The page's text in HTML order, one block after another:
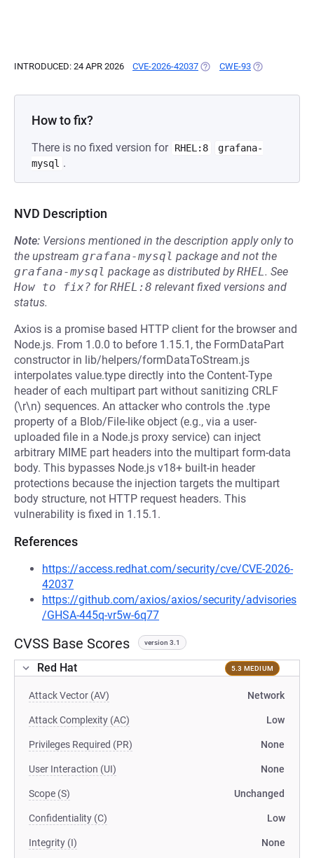
INTRODUCED: 24 APR 2026 CVE-2026-42037 (OPENS IN A NEW TAB)
CWE-93 (OPENS IN A
How to fix?
There is no fixed version for RHEL:8
grafana-
mysql .
NVD Description
Note: Versions mentioned in the description apply only to
the upstream grafana-mysql package and not the
grafana-mysql package as distributed byRHEL. See
How to fix? forRHEL:8 relevant fixed versions and
status.
Axios is a promise based HTTP client for the browser and
Node.js. From 1.0.0 to before 1.15.1, the FormDataPart
constructor in lib/helpers/formDataToStream.js
interpolates value.type directly into the Content-Type
header of each multipart part without sanitizing CRLF
(\r\n) sequences. An attacker who controls the .type
property of a Blob/File-like object (e.g., via a user-
uploaded file in a Node.js proxy service) can inject
arbitrary MIME part headers into the multipart form-data
body. This bypasses Node.js v18+ built-in header
protections because the injection targets the multipart
body structure, not HTTP request headers. This
vulnerability is fixed in 1.15.1.
References
https://access.redhat.com/security/cve/CVE-2026-
42037
https://github.com/axios/axios/security/advisories
/GHSA-445q-vr5w-6q77
CVSS Base Scores version 3.1
Red Hat 5.3 MEDIUM
Attack Vector (AV) Network
Attack Complexity (AC) Low
Privileges Required (PR) None
User Interaction (UI) None
Scope (S) Unchanged
Confidentiality (C) Low
Integrity (I) None